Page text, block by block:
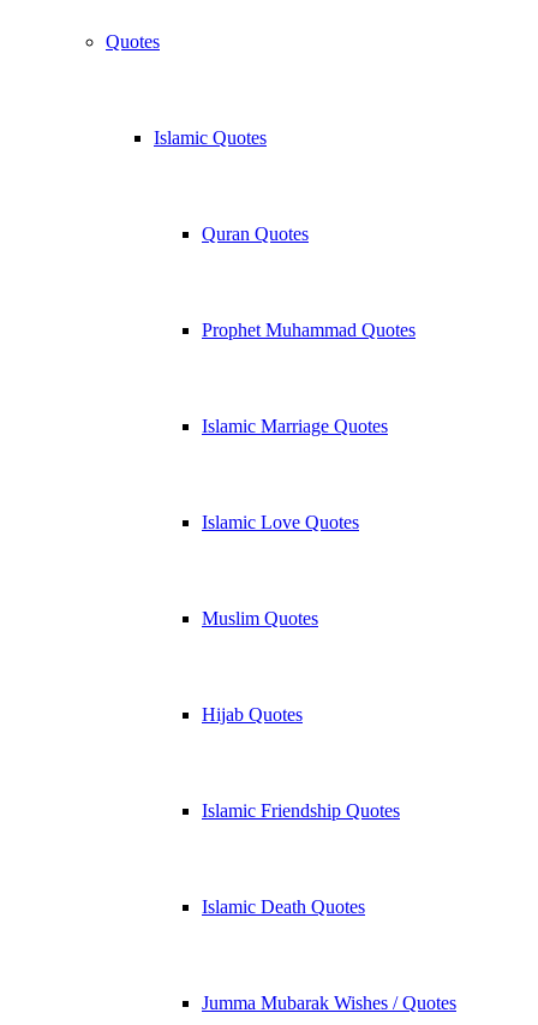
Quotes
Islamic Quotes
Quran Quotes
Prophet Muhammad Quotes
Islamic Marriage Quotes
Islamic Love Quotes
Muslim Quotes
Hijab Quotes
Islamic Friendship Quotes
Islamic Death Quotes
Jumma Mubarak Wishes / Quotes